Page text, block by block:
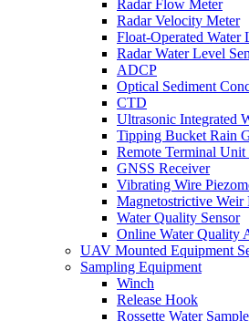
Radar Flow Meter
Radar Velocity Meter
Float-Operated Water
Radar Water Level
ADCP
Optical Sediment
CTD
Ultrasonic Integrated
Tipping Bucket Rain
Remote Terminal
GNSS Receiver
Vibrating Wire
Magnetostrictive Weir
Water Quality Sensor
Online Water Quality
UAV Mounted Equipment
Sampling Equipment
Winch
Release Hook
Rossette Water